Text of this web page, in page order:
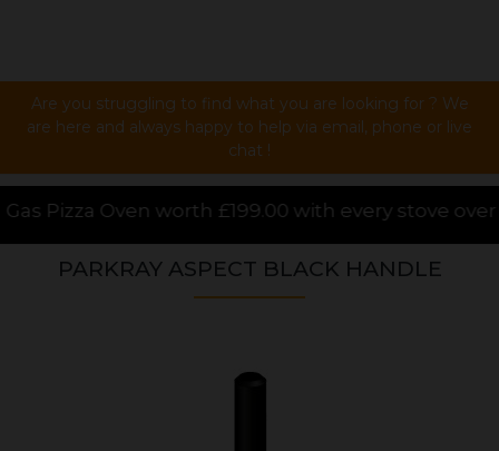
Are you struggling to find what you are looking for ? We
are here and always happy to help via email, phone or live
chat !
with every stove over £1000.00 purchased
PARKRAY ASPECT BLACK HANDLE